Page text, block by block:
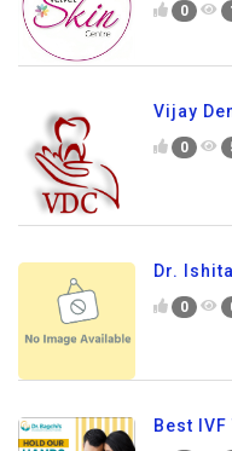
0
Vijay
0
Dr.
0
Best